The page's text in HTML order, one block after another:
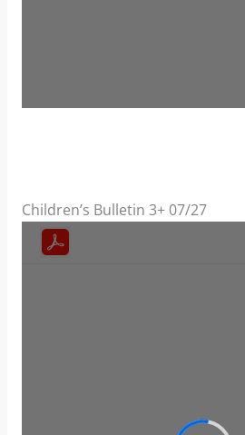
Children’s Bulletin 3+ 07/27